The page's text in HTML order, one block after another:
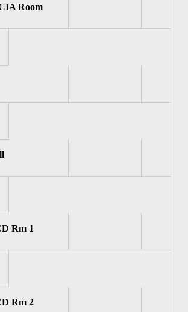
Room
Rm 1
Rm 2